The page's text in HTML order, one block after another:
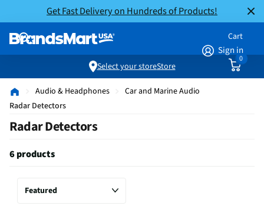
Get Fast Delivery on Hundreds of Products!
Sign in
Cart
0
Select your storeStore
Audio & Headphones
Car and Marine Audio
Radar Detectors
Radar Detectors
6 products